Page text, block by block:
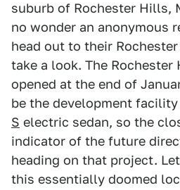
suburb of Rochester Hills,
no wonder an anonymous
head out to their
take a look. The
opened at the end of
be the development
S electric sedan, so the
indicator of the future
heading on that project.
this essentially doomed